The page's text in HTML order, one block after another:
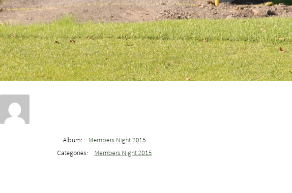
Album:
Members Night 2015
Categories:
Members Night 2015